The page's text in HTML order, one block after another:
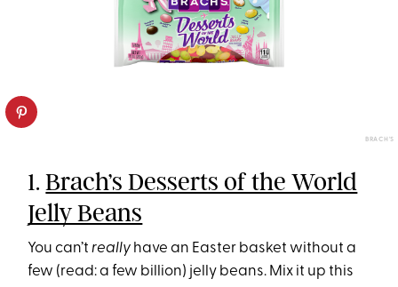
BRACH'S
1.Brach’s Desserts of the World
Jelly Beans
You can’treally have an Easter basket without a
few (read: a few billion) jelly beans. Mix it up this